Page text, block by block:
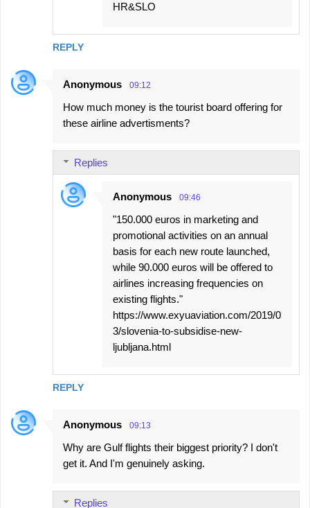
REPLY
HR&SLO
Anonymous 09:12
How much money is the tourist board offering for
these airline advertisments?
REPLY
Replies
Anonymous 09:46
"150.000 euros in marketing and
promotional activities on an annual
basis for each new route launched,
while 90.000 euros will be offered to
airlines increasing frequencies on
existing flights."
https://www.exyuaviation.com/2019/0
3/slovenia-to-subsidise-new-
ljubljana.html
Anonymous 09:13
Why are Gulf flights their biggest priority? I don't
get it. And I'm genuinely asking.
Replies